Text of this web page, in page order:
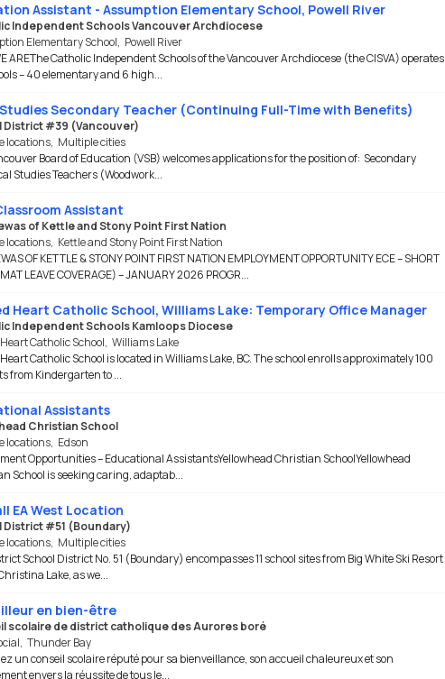
Assistant - Assumption Elementary School, Powell River
Independent Schools Vancouver Archdiocese
Elementary School, Powell River
AREThe Catholic Independent Schools of the Vancouver Archdiocese (the CISVA) operates
– 40 elementary and 6 high...
Secondary Teacher (Continuing Full-Time with Benefits)
District #39 (Vancouver)
locations, Multiple cities
Board of Education (VSB) welcomes applications for the position of: Secondary
Studies Teachers (Woodwork...
Assistant
of Kettle and Stony Point First Nation
locations, Kettle and Stony Point First Nation
OF KETTLE & STONY POINT FIRST NATION EMPLOYMENT OPPORTUNITY ECE – SHORT
LEAVE COVERAGE) – JANUARY 2026 PROGR...
Heart Catholic School, Williams Lake: Temporary Office Manager
Independent Schools Kamloops Diocese
Catholic School, Williams Lake
Catholic School is located in Williams Lake, BC. The school enrolls approximately 100
from Kindergarten to ...
Assistants
Christian School
locations, Edson
Opportunities – Educational AssistantsYellowhead Christian SchoolYellowhead
School is seeking caring, adaptab...
EA West Location
District #51 (Boundary)
locations, Multiple cities
School District No. 51 (Boundary) encompasses 11 school sites from Big White Ski Resort
Lake, as we...
en bien-être
scolaire de district catholique des Aurores boré
, Thunder Bay
un conseil scolaire réputé pour sa bienveillance, son accueil chaleureux et son
envers la réussite de tous le...